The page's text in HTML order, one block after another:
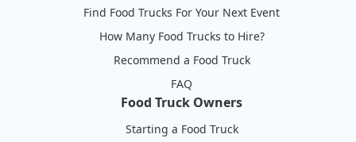
Find Food Trucks For Your Next Event
How Many Food Trucks to Hire?
Recommend a Food Truck
FAQ
Food Truck Owners
Starting a Food Truck